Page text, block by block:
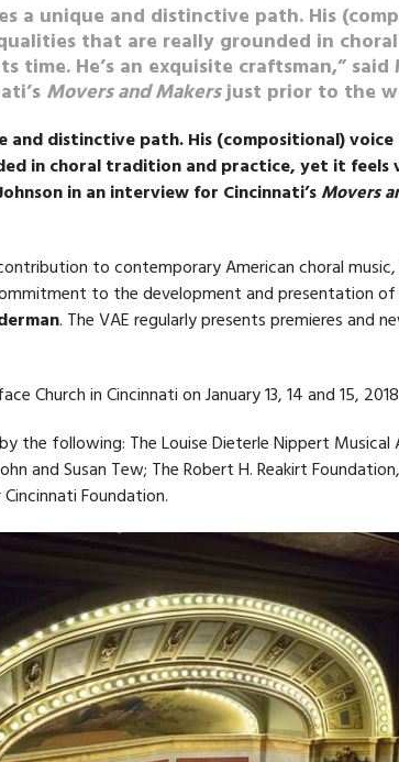
a unique and distinctive path. His
that are really grounded in
time. He’s an exquisite craftsman,”
Movers and Makersjust prior to the
and distinctive path. His (compositional)
in choral tradition and practice, yet it feels
in an interview for Cincinnati’sMovers
to contemporary American choral
to the development and presentation of
. The VAE regularly presents premieres and
Church in Cincinnati on January 13, 14 and 15,
the following: The Louise Dieterle Nippert
and Susan Tew; The Robert H. Reakirt
Foundation.